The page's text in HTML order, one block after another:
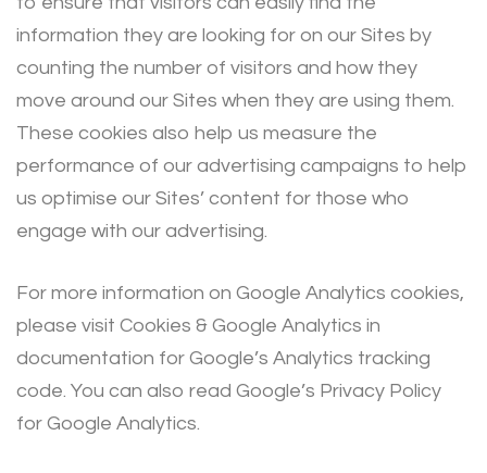
information they are looking for on our Sites by
counting the number of visitors and how they
move around our Sites when they are using them.
These cookies also help us measure the
performance of our advertising campaigns to help
us optimise our Sites’ content for those who
engage with our advertising.
For more information on Google Analytics cookies,
please visit Cookies & Google Analytics in
documentation for Google’s Analytics tracking
code. You can also read Google’s Privacy Policy
for Google Analytics.